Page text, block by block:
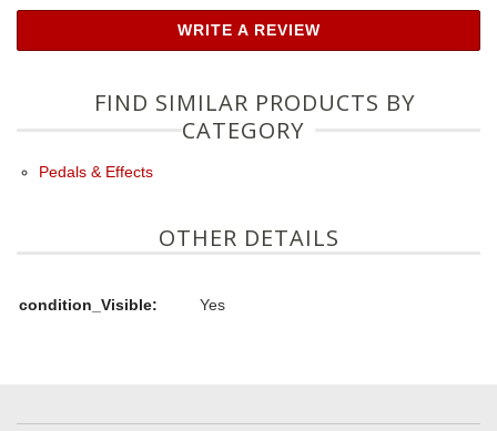
WRITE A REVIEW
FIND SIMILAR PRODUCTS BY
CATEGORY
Pedals & Effects
OTHER DETAILS
condition_Visible: Yes